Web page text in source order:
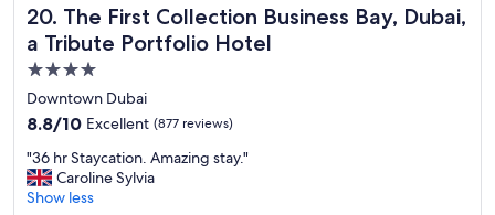
20. The First Collection Business Bay, Dubai,
a Tribute Portfolio Hotel
The First Collection Business Bay, Dubai, a Tribute
4.0
star
property
Downtown Dubai
8.8
of
10,
Excellent,
8.8/10 Excellent (877 reviews)
"
3
6
"36 hr Staycation. Amazing stay."
Caroline Sylvia
Show less